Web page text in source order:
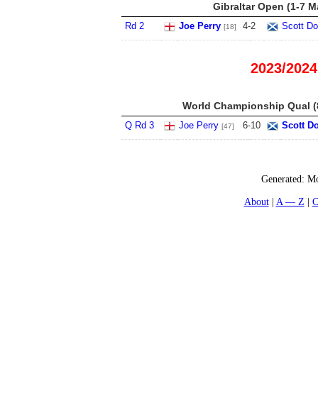
Gibraltar Open (1-7
Rd 2 Joe Perry [18] 4-2 Scott
2023/2024
World Championship Qual
Q Rd 3 Joe Perry [47] 6-10 Scott
Generated:
About
A — Z